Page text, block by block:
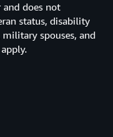
does not
status, disability
spouses, and